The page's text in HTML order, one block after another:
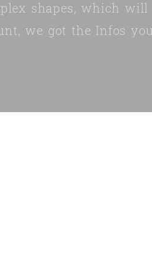
shapes, which will
we got the Infos